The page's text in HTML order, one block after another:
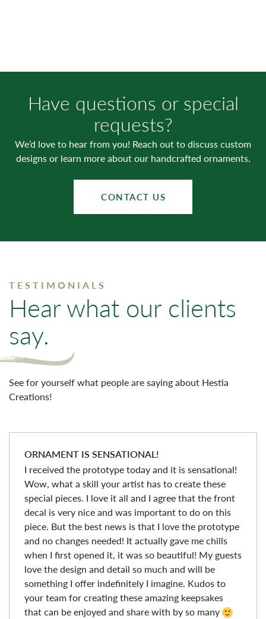
Have questions or special
requests?
We’d love to hear from you! Reach out to discuss custom
designs or learn more about our handcrafted ornaments.
CONTACT US
TESTIMONIALS
Hear what our clients
say.
See for yourself what people are saying about Hestia
Creations!
ORNAMENT IS SENSATIONAL!
I received the prototype today and it is sensational!
Wow, what a skill your artist has to create these
special pieces. I love it all and I agree that the front
decal is very nice and was important to do on this
piece. But the best news is that I love the prototype
and no changes needed! It actually gave me chills
when I first opened it, it was so beautiful! My guests
love the design and detail so much and will be
something I offer indefinitely I imagine. Kudos to
your team for creating these amazing keepsakes
that can be enjoyed and share with by so many